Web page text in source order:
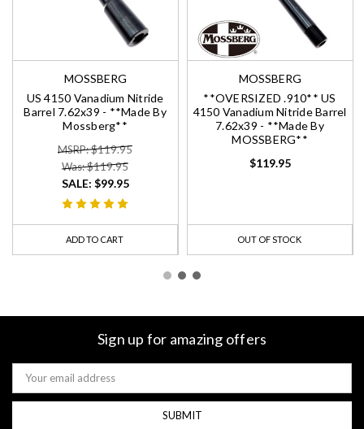
MOSSBERG
US 4150 Vanadium Nitride
Barrel 7.62x39 - **Made By
Mossberg**
MSRP: $119.95
Was: $119.95
SALE: $99.95
ADD TO CART
MOSSBERG
**OVERSIZED .910** US
4150 Vanadium Nitride Barrel
7.62x39 - **Made By
MOSSBERG**
$119.95
OUT OF STOCK
Sign up for amazing offers
Email
Address